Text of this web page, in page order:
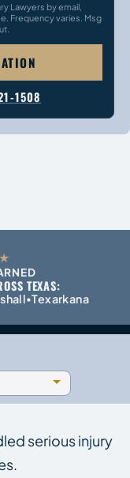
Lawyers by email,
Frequency varies. Msg
1508
TEXAS:
•Texarkana
serious injury